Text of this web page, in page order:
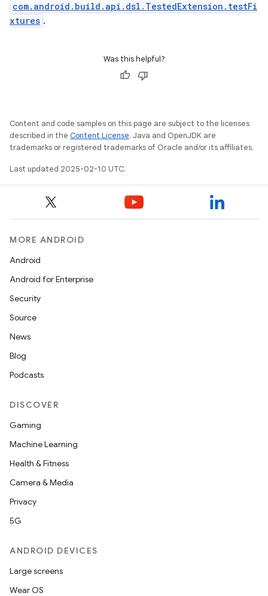
com.android.build.api.dsl.TestedExtension.testFi
xtures .
Was this helpful?
Content and code samples on this page are subject to the licenses
described in the Content License. Java and OpenJDK are
trademarks or registered trademarks of Oracle and/or its affiliates.
Last updated 2025-02-10 UTC.
MORE ANDROID
Android
Android for Enterprise
Security
Source
News
Blog
Podcasts
DISCOVER
Gaming
Machine Learning
Health & Fitness
Camera & Media
Privacy
5G
ANDROID DEVICES
Large screens
Wear OS